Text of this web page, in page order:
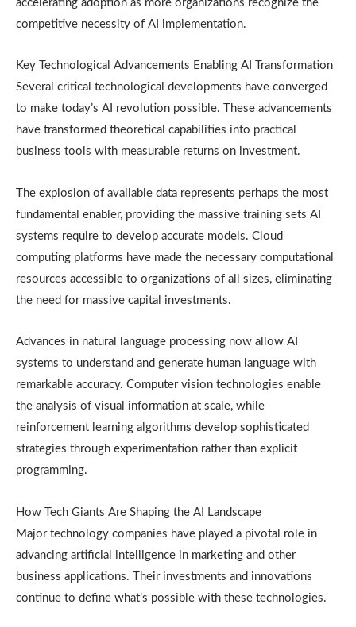
accelerating adoption as more organizations recognize the
competitive necessity of AI implementation.
Key Technological Advancements Enabling AI Transformation
Several critical technological developments have converged
to make today’s AI revolution possible. These advancements
have transformed theoretical capabilities into practical
business tools with measurable returns on investment.
The explosion of available data represents perhaps the most
fundamental enabler, providing the massive training sets AI
systems require to develop accurate models. Cloud
computing platforms have made the necessary computational
resources accessible to organizations of all sizes, eliminating
the need for massive capital investments.
Advances in natural language processing now allow AI
systems to understand and generate human language with
remarkable accuracy. Computer vision technologies enable
the analysis of visual information at scale, while
reinforcement learning algorithms develop sophisticated
strategies through experimentation rather than explicit
programming.
How Tech Giants Are Shaping the AI Landscape
Major technology companies have played a pivotal role in
advancing artificial intelligence in marketing and other
business applications. Their investments and innovations
continue to define what’s possible with these technologies.